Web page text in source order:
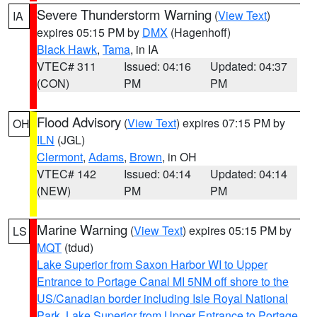
IA Severe Thunderstorm Warning (View Text)
expires 05:15 PM by DMX (Hagenhoff)
Black Hawk, Tama, in IA
VTEC# 311
(CON)
Issued: 04:16
PM
Updated: 04:37
PM
OH Flood Advisory (View Text) expires 07:15 PM by
ILN (JGL)
Clermont, Adams, Brown, in OH
VTEC# 142
(NEW)
Issued: 04:14
PM
Updated: 04:14
PM
LS Marine Warning (View Text) expires 05:15 PM by
MQT (tdud)
Lake Superior from Saxon Harbor WI to Upper
Entrance to Portage Canal MI 5NM off shore to the
US/Canadian border including Isle Royal National